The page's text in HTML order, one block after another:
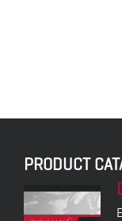
PRODUCT